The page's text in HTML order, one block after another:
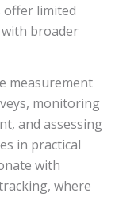
limited
broader
measurement
monitoring
and assessing
in practical
with
where